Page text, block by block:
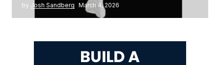
by Josh Sandberg March 4, 2026